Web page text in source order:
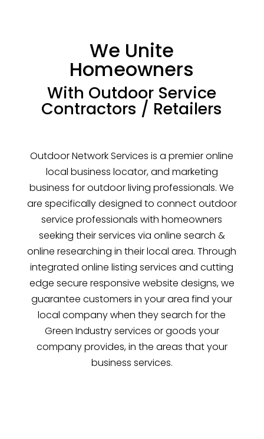
We Unite
Homeowners
With Outdoor Service
Contractors / Retailers
Outdoor Network Services is a premier online
local business locator, and marketing
business for outdoor living professionals. We
are specifically designed to connect outdoor
service professionals with homeowners
seeking their services via online search &
online researching in their local area. Through
integrated online listing services and cutting
edge secure responsive website designs, we
guarantee customers in your area find your
local company when they search for the
Green Industry services or goods your
company provides, in the areas that your
business services.